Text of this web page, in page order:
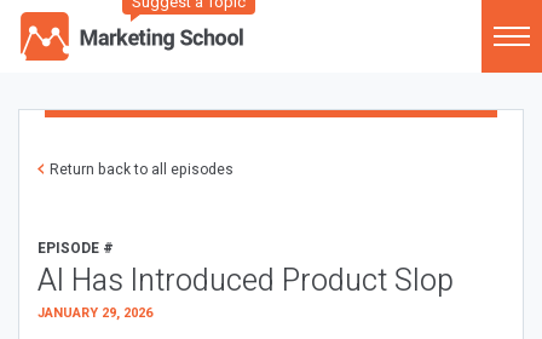
Return back to all episodes
EPISODE #
AI Has Introduced Product Slop
JANUARY 29, 2026